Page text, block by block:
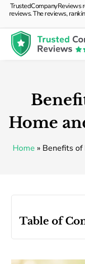
TrustedCompanyReviews
reviews. The reviews,
Home
Home » Benefits of
Table of